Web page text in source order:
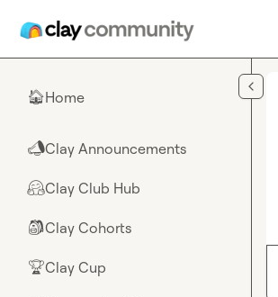
🏠Home
📣Clay Announcements
🤗Clay Club Hub
🎒Clay Cohorts
🏆Clay Cup